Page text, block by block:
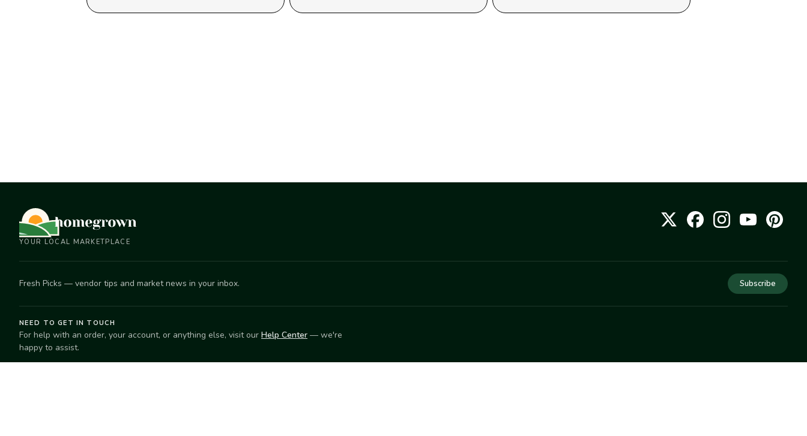
YOUR LOCAL MARKETPLACE
Fresh Picks — vendor tips and market news in your inbox. Subscribe
NEED TO GET IN TOUCH
For help with an order, your account, or anything else, visit our Help Center — we're
happy to assist.